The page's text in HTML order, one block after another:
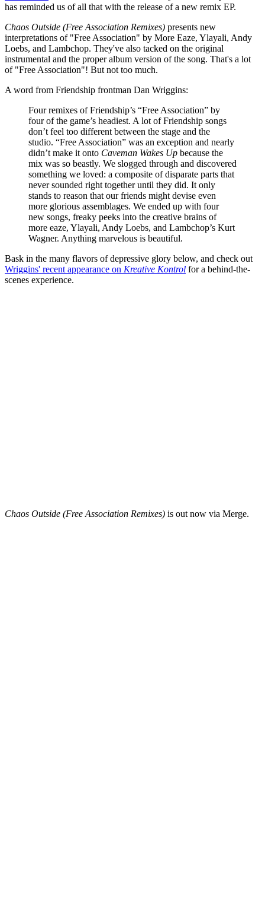
has reminded us of all that with the release of a new remix EP.
Chaos Outside (Free Association Remixes) presents new
interpretations of "Free Association" by More Eaze, Ylayali, Andy
Loebs, and Lambchop. They've also tacked on the original
instrumental and the proper album version of the song. That's a lot
of "Free Association"! But not too much.
A word from Friendship frontman Dan Wriggins:
Four remixes of Friendship’s “Free Association” by
four of the game’s headiest. A lot of Friendship songs
don’t feel too different between the stage and the
studio. “Free Association” was an exception and nearly
didn’t make it onto Caveman Wakes Up because the
mix was so beastly. We slogged through and discovered
something we loved: a composite of disparate parts that
never sounded right together until they did. It only
stands to reason that our friends might devise even
more glorious assemblages. We ended up with four
new songs, freaky peeks into the creative brains of
more eaze, Ylayali, Andy Loebs, and Lambchop’s Kurt
Wagner. Anything marvelous is beautiful.
Bask in the many flavors of depressive glory below, and check out
Wriggins' recent appearance on Kreative Kontrol for a behind-the-
scenes experience.
Chaos Outside (Free Association Remixes) is out now via Merge.